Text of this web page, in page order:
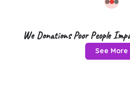
We Donations Poor People
See More